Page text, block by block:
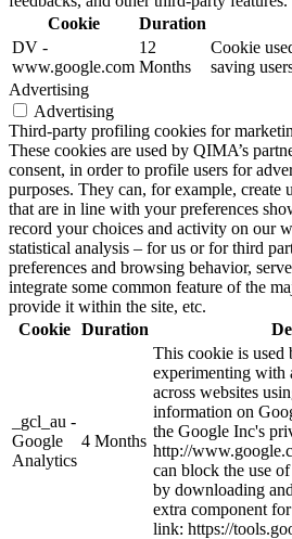
Cookie
Duration
DV -
www.google.com
12
Months
Cookie
saving
Advertising
Advertising
Third-party profiling cookies for
These cookies are used by QIMA’s
consent, in order to profile users for
purposes. They can, for example, create
that are in line with your preferences
record your choices and activity on our
statistical analysis – for us or for third
preferences and browsing behavior,
integrate some common feature of the
provide it within the site, etc.
Cookie Duration
_gcl_au -
Google
Analytics
4 Months
This cookie is used
experimenting with
across websites
information on
the Google Inc's
http://
can block the use
by downloading
extra component
link: https://